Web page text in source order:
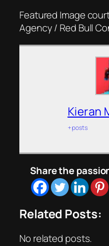
Featured Image
Agency / Red Bull
Kieran
+ posts
Share the
Related Posts:
No related posts.